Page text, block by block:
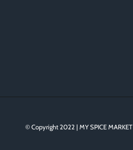
© Copyright 2022 | MY SPICE MARKET